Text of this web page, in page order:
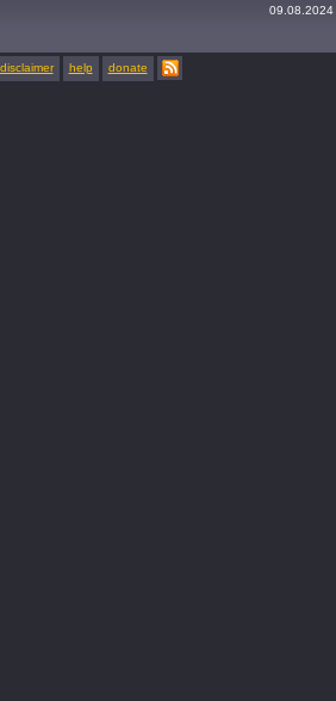
09.08.2024
disclaimer help donate